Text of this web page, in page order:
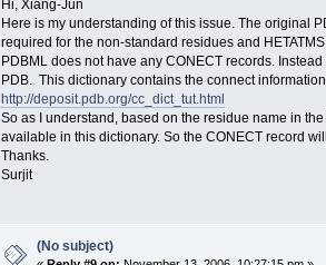
Hi, Xiang-Jun
Here is my understanding of this issue. The original
required for the non-standard residues and
PDBML does not have any CONECT records.
PDB. This dictionary contains the connect
http://deposit.pdb.org/cc_dict_tut.html
So as I understand, based on the residue name in
available in this dictionary. So the CONECT record
Thanks.
Surjit
(No subject)